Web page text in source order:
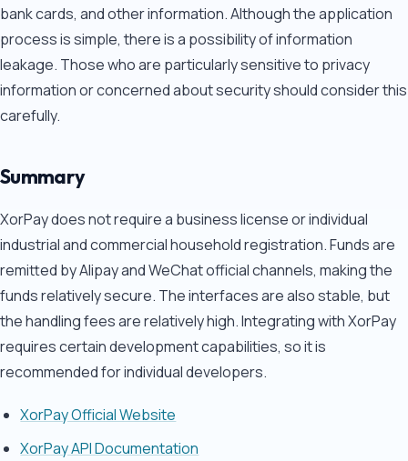
bank cards, and other information. Although the application
process is simple, there is a possibility of information
leakage. Those who are particularly sensitive to privacy
information or concerned about security should consider this
carefully.
Summary
XorPay does not require a business license or individual
industrial and commercial household registration. Funds are
remitted by Alipay and WeChat official channels, making the
funds relatively secure. The interfaces are also stable, but
the handling fees are relatively high. Integrating with XorPay
requires certain development capabilities, so it is
recommended for individual developers.
XorPay Official Website
XorPay API Documentation